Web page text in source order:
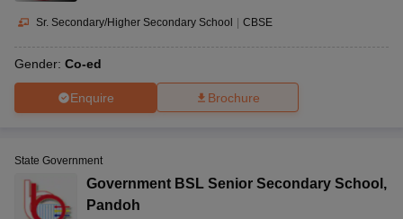
Sr. Secondary/Higher Secondary School | CBSE
Gender: Co-ed
Enquire Brochure
State Government
Government BSL Senior Secondary School ,
Pandoh